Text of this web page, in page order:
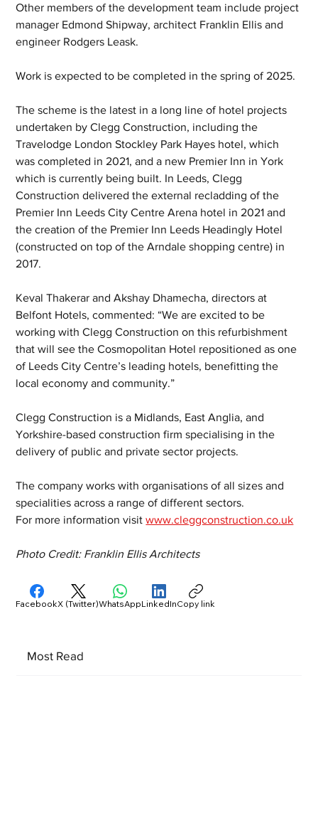
Other members of the development team include project
manager Edmond Shipway, architect Franklin Ellis and
engineer Rodgers Leask.
Work is expected to be completed in the spring of 2025.
The scheme is the latest in a long line of hotel projects
undertaken by Clegg Construction, including the
Travelodge London Stockley Park Hayes hotel, which
was completed in 2021, and a new Premier Inn in York
which is currently being built. In Leeds, Clegg
Construction delivered the external recladding of the
Premier Inn Leeds City Centre Arena hotel in 2021 and
the creation of the Premier Inn Leeds Headingly Hotel
(constructed on top of the Arndale shopping centre) in
2017.
Keval Thakerar and Akshay Dhamecha, directors at
Belfont Hotels, commented: “We are excited to be
working with Clegg Construction on this refurbishment
that will see the Cosmopolitan Hotel repositioned as one
of Leeds City Centre’s leading hotels, benefitting the
local economy and community.”
Clegg Construction is a Midlands, East Anglia, and
Yorkshire-based construction firm specialising in the
delivery of public and private sector projects.
The company works with organisations of all sizes and
specialities across a range of different sectors.
For more information visit www.cleggconstruction.co.uk
Photo Credit: Franklin Ellis Architects
Most Read
FacebookX (Twitter)WhatsAppLinkedInCopy link